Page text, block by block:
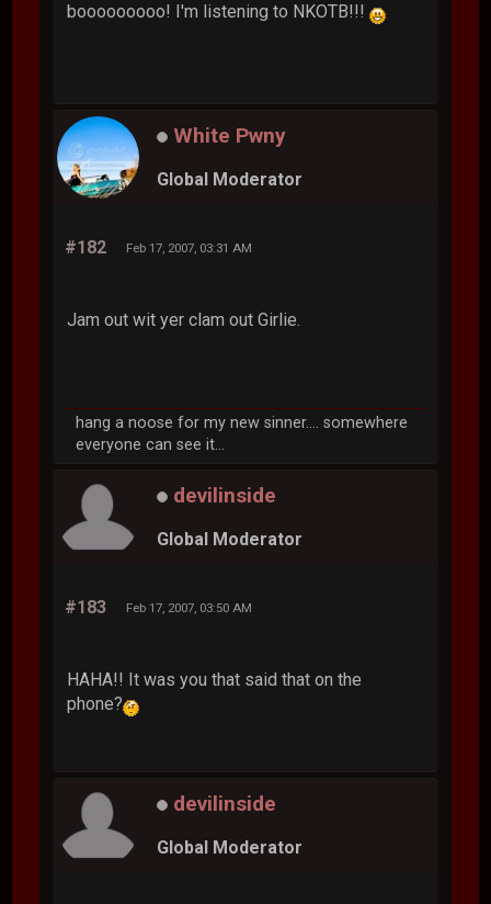
booooooooo! I'm listening to NKOTB!!!
White Pwny
Global Moderator
#182 Feb 17, 2007, 03:31 AM
Jam out wit yer clam out Girlie.
hang a noose for my new sinner.... somewhere
everyone can see it...
devilinside
Global Moderator
#183 Feb 17, 2007, 03:50 AM
HAHA!! It was you that said that on the
phone?
devilinside
Global Moderator